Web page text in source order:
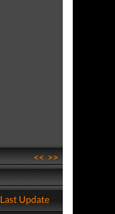
<<>>
Last Update